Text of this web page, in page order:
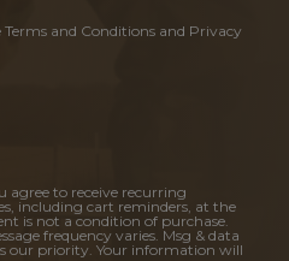
and Conditions and Privacy
agree to receive recurring
including cart reminders, at the
is not a condition of purchase.
frequency varies. Msg & data
our priority. Your information will